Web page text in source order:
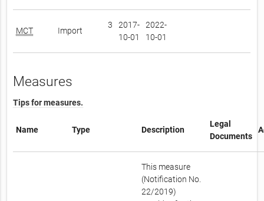
MCT Import
3
2017-
10-01
2022-
10-01
Measures
Tips for measures.
Name Type Description
Legal
Documents
This measure
(Notification No.
22/2019)